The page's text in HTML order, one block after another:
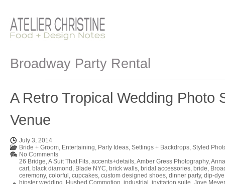
Broadway Party Rental
A Retro Tropical Wedding Photo
Venue
July 3, 2014
Bride + Groom, Entertaining, Party Ideas, Settings + Backdrops, Styled
No Comments
26 Bridge,A Suit That Fits, accents+details,Amber Gress Photography,
cart, black diamond , Blade NYC, brick walls, bridal accessories, bride,
ceremony, colorful , cupcakes, custom designed shoes, dinner party, dip-dye
hipster wedding, Hushed Commotion, industrial , invitation suite, Jove